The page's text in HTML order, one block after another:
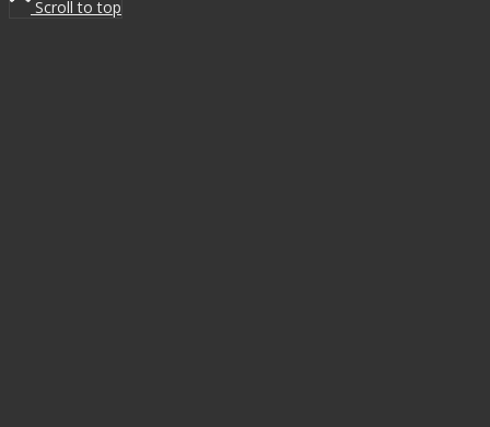
Scroll to top